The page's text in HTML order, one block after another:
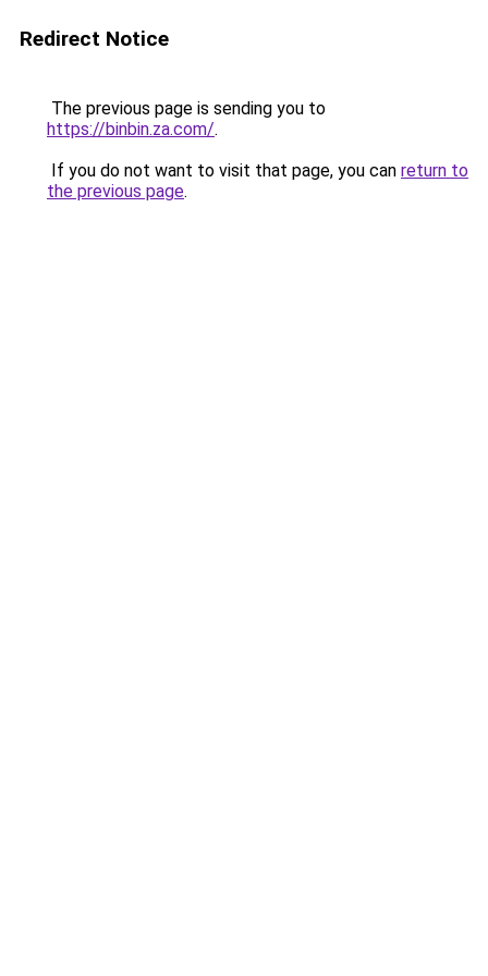
Redirect Notice
The previous page is sending you to
https://binbin.za.com/.
If you do not want to visit that page, you can return to
the previous page.